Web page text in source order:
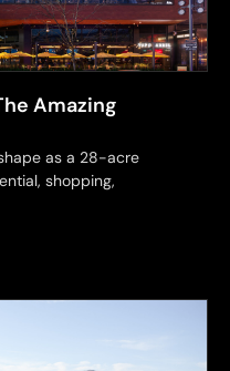
Amazing
as a 28-acre
shopping,